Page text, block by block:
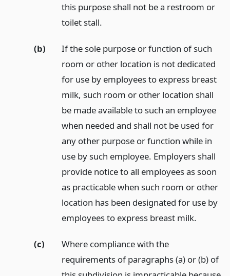
this purpose shall not be a restroom or
toilet stall.
(b)
If the sole purpose or function of such
room or other location is not dedicated
for use by employees to express breast
milk, such room or other location shall
be made available to such an employee
when needed and shall not be used for
any other purpose or function while in
use by such employee. Employers shall
provide notice to all employees as soon
as practicable when such room or other
location has been designated for use by
employees to express breast milk.
(c)
Where compliance with the
requirements of paragraphs (a) or (b) of